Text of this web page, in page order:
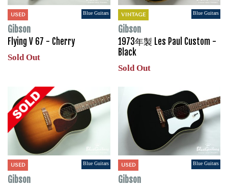
USED Blue Guitars
Gibson
Flying V 67 - Cherry
Sold Out
VINTAGE Blue Guitars
Gibson
1973年製 Les Paul Custom -
Black
Sold Out
USED Blue Guitars
Gibson
USED Blue Guitars
Gibson